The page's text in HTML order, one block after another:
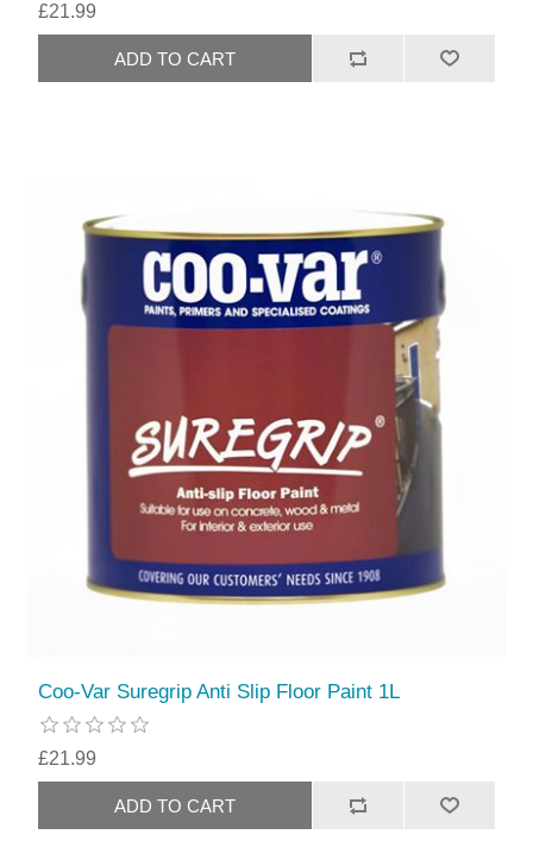
£21.99
Coo-Var Suregrip Anti Slip Floor Paint 1L
£21.99